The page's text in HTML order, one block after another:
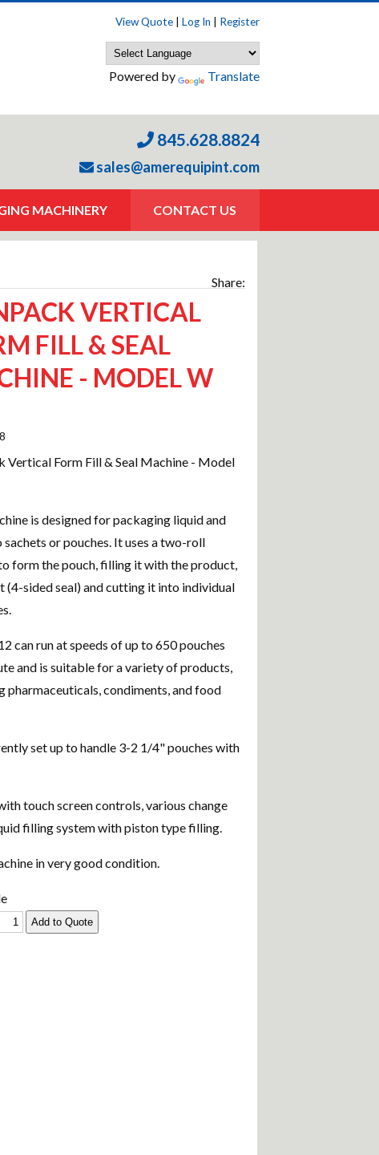
View Quote| Log In Register
Powered by Translate
845.628.8824
sales@amerequipint.com
MACHINERY CONTACT US
Share:
VERTICAL
FILL & SEAL
- MODEL W
Vertical Form Fill & Seal Machine - Model
is designed for packaging liquid and
sachets or pouches. It uses a two-roll
form the pouch, filling it with the product,
(4-sided seal) and cutting it into individual
can run at speeds of up to 650 pouches
and is suitable for a variety of products,
pharmaceuticals, condiments, and food
set up to handle 3-2 1/4" pouches with
touch screen controls, various change
filling system with piston type filling.
in very good condition.